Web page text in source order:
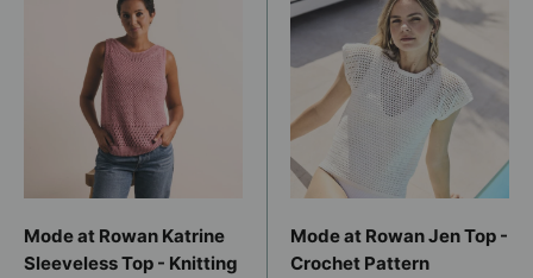
Mode at Rowan Katrine
Sleeveless Top - Knitting
Mode at Rowan Jen Top -
Crochet Pattern